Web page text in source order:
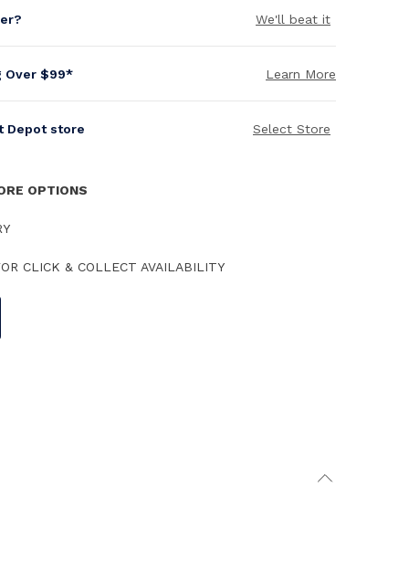
We'll beat it
Over $99* Learn More
Depot store Select Store
OPTIONS
CLICK & COLLECT AVAILABILITY